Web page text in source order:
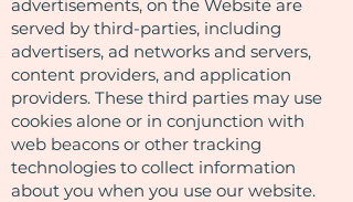
advertisements, on the Website are
served by third-parties, including
advertisers, ad networks and servers,
content providers, and application
providers. These third parties may use
cookies alone or in conjunction with
web beacons or other tracking
technologies to collect information
about you when you use our website.